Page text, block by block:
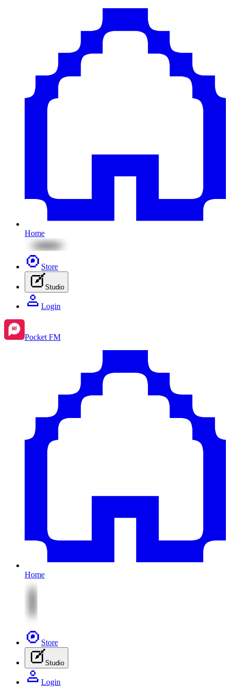
Home
Store
Studio
Login
Pocket FM
Home
Store
Studio
Login